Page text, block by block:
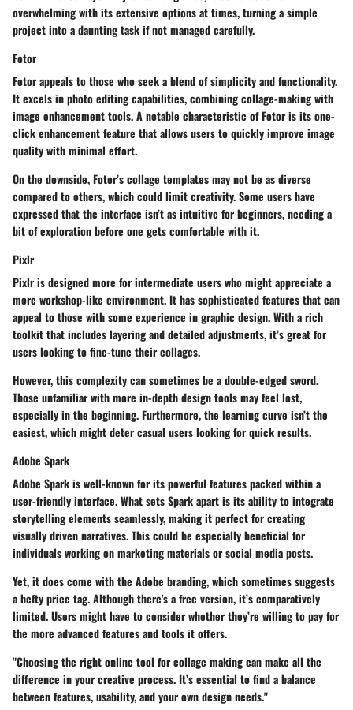
overwhelming with its extensive options at times, turning a simple
project into a daunting task if not managed carefully.
Fotor
Fotor appeals to those who seek a blend of simplicity and functionality.
It excels in photo editing capabilities, combining collage-making with
image enhancement tools. A notable characteristic of Fotor is its one-
click enhancement feature that allows users to quickly improve image
quality with minimal effort.
On the downside, Fotor’s collage templates may not be as diverse
compared to others, which could limit creativity. Some users have
expressed that the interface isn’t as intuitive for beginners, needing a
bit of exploration before one gets comfortable with it.
Pixlr
Pixlr is designed more for intermediate users who might appreciate a
more workshop-like environment. It has sophisticated features that can
appeal to those with some experience in graphic design. With a rich
toolkit that includes layering and detailed adjustments, it’s great for
users looking to fine-tune their collages.
However, this complexity can sometimes be a double-edged sword.
Those unfamiliar with more in-depth design tools may feel lost,
especially in the beginning. Furthermore, the learning curve isn’t the
easiest, which might deter casual users looking for quick results.
Adobe Spark
Adobe Spark is well-known for its powerful features packed within a
user-friendly interface. What sets Spark apart is its ability to integrate
storytelling elements seamlessly, making it perfect for creating
visually driven narratives. This could be especially beneficial for
individuals working on marketing materials or social media posts.
Yet, it does come with the Adobe branding, which sometimes suggests
a hefty price tag. Although there's a free version, it’s comparatively
limited. Users might have to consider whether they’re willing to pay for
the more advanced features and tools it offers.
"Choosing the right online tool for collage making can make all the
difference in your creative process. It’s essential to find a balance
between features, usability, and your own design needs."